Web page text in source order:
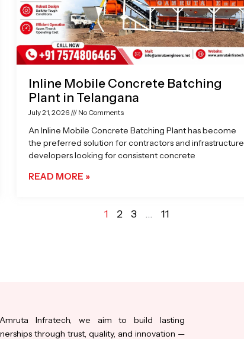
Inline Mobile Concrete Batching
Plant in Telangana
July 21, 2026 No Comments
An Inline Mobile Concrete Batching Plant has become
the preferred solution for contractors and infrastructure
developers looking for consistent concrete
READ MORE »
1 2 3 … 11
Infratech, we aim to build lasting
through trust, quality, and innovation —